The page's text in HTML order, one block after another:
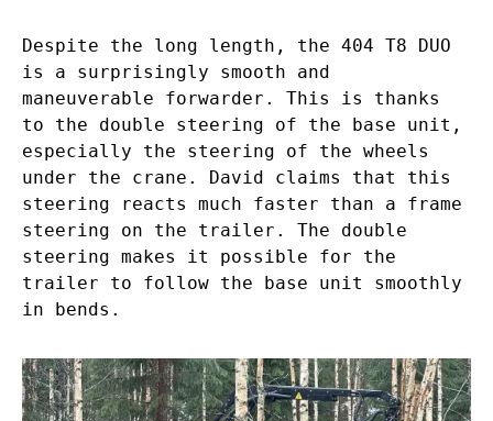
Despite the long length, the 404 T8 DUO
is a surprisingly smooth and
maneuverable forwarder. This is thanks
to the double steering of the base unit,
especially the steering of the wheels
under the crane. David claims that this
steering reacts much faster than a frame
steering on the trailer. The double
steering makes it possible for the
trailer to follow the base unit smoothly
in bends.